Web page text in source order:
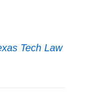
Tech Law